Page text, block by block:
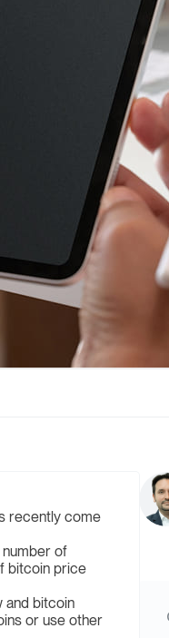
recently come
of
bitcoin price
and bitcoin
or use other